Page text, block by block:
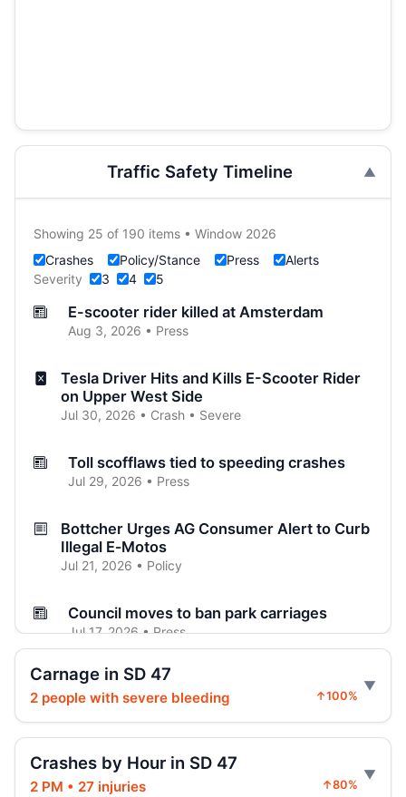
Traffic Safety Timeline
Showing 25 of 190 items • Window 2026
Crashes
Policy/Stance Press
Alerts
Severity
3 4 5
E-scooter rider killed at Amsterdam
Aug 3, 2026 • Press
Tesla Driver Hits and Kills E-Scooter Rider
on Upper West Side
Jul 30, 2026 • Crash • Severe
Toll scofflaws tied to speeding crashes
Jul 29, 2026 • Press
Bottcher Urges AG Consumer Alert to Curb
Illegal E‑Motos
Jul 21, 2026 • Policy
Council moves to ban park carriages
Jul 17, 2026 • Press
Council weighs ban on horse carriages
Jul 15, 2026 • Press
Jul 15, 2026 • Press
Carnage in SD 47
2 people with severe bleeding ↑100%
Crashes by Hour in SD 47
2 PM • 27 injuries ↑80%